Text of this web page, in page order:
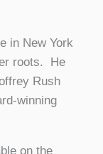
in New York
roots. He
Rush
winning
on the